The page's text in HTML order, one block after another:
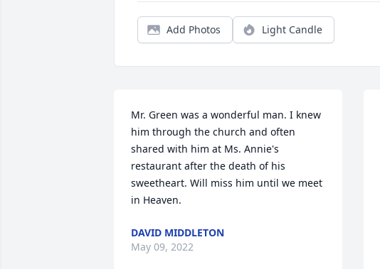
Add Photos Light Candle
Mr. Green was a wonderful man. I knew
him through the church and often
shared with him at Ms. Annie's
restaurant after the death of his
sweetheart. Will miss him until we meet
in Heaven.
DAVID MIDDLETON
May 09, 2022